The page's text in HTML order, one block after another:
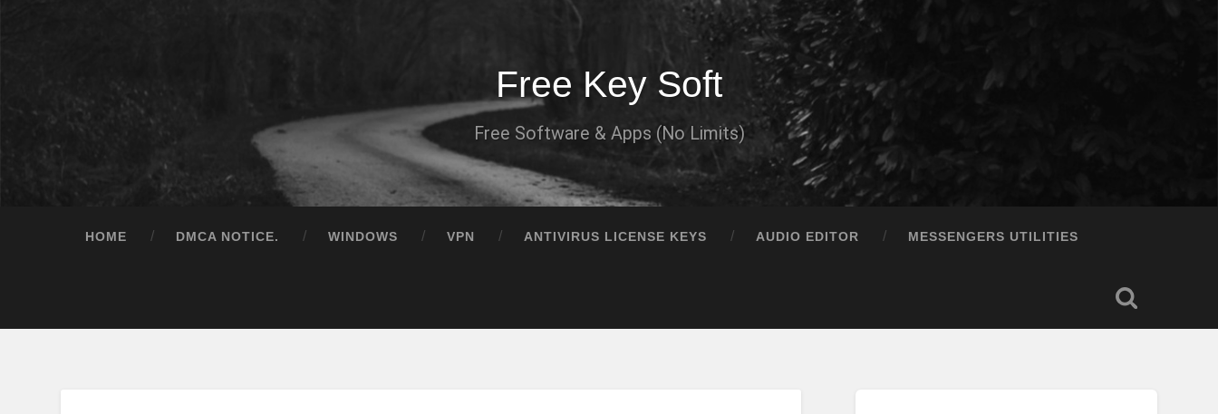
Free Key Soft
Free Software & Apps (No Limits)
HOME DMCA NOTICE. WINDOWS VPN ANTIVIRUS LICENSE KEYS AUDIO EDITOR MESSENGERS UTILITIES